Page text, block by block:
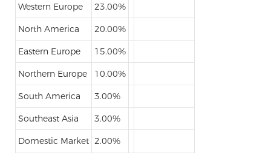
Western Europe 23.00%
North America 20.00%
Eastern Europe 15.00%
Northern Europe 10.00%
South America 3.00%
Southeast Asia 3.00%
Domestic Market 2.00%